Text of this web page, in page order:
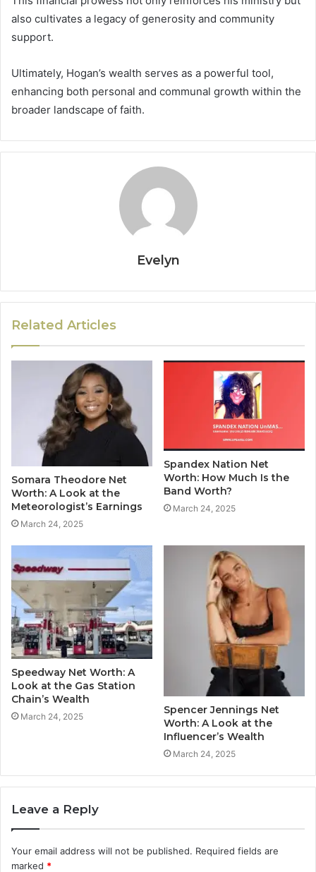
also cultivates a legacy of generosity and community
support.
Ultimately, Hogan’s wealth serves as a powerful tool,
enhancing both personal and communal growth within the
broader landscape of faith.
Evelyn
Related Articles
Somara Theodore Net
Worth: A Look at the
Meteorologist’s Earnings
March 24, 2025
Spandex Nation Net
Worth: How Much Is the
Band Worth?
March 24, 2025
Speedway Net Worth: A
Look at the Gas Station
Chain’s Wealth
March 24, 2025
Spencer Jennings Net
Worth: A Look at the
Influencer’s Wealth
March 24, 2025
Leave a Reply
Your email address will not be published. Required fields are
marked *